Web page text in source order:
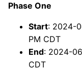
Phase One
Start: 2024-
PM CDT
End: 2024-
CDT